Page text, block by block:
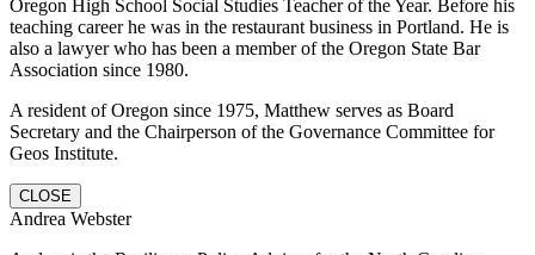
Oregon High School Social Studies Teacher of the Year. Before his
teaching career he was in the restaurant business in Portland. He is
also a lawyer who has been a member of the Oregon State Bar
Association since 1980.
A resident of Oregon since 1975, Matthew serves as Board
Secretary and the Chairperson of the Governance Committee for
Geos Institute.
CLOSE
Andrea Webster